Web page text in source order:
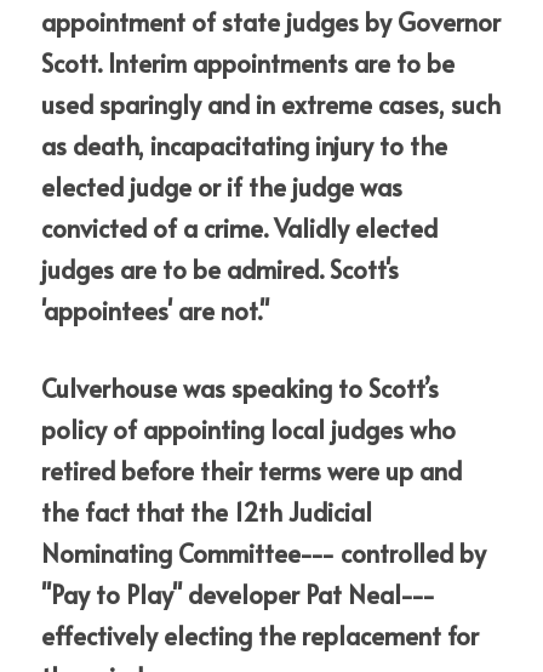
appointment of state judges by Governor
Scott. Interim appointments are to be
used sparingly and in extreme cases, such
as death, incapacitating injury to the
elected judge or if the judge was
convicted of a crime. Validly elected
judges are to be admired. Scott's
'appointees' are not."
Culverhouse was speaking to Scott’s
policy of appointing local judges who
retired before their terms were up and
the fact that the 12th Judicial
Nominating Committee--- controlled by
"Pay to Play" developer Pat Neal---
effectively electing the replacement for